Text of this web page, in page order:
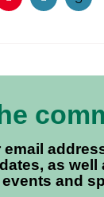
PinterestEmail
email
as well
and